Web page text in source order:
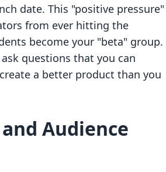
date. This "positive pressure"
from ever hitting the
become your "beta" group.
questions that you can
a better product than you
Audience